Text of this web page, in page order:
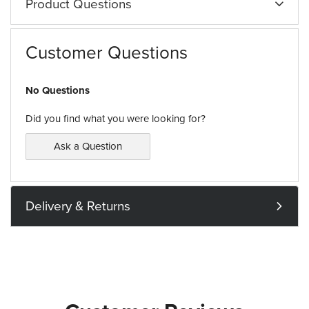
Product Questions
Customer Questions
No Questions
Did you find what you were looking for?
Ask a Question
Delivery & Returns